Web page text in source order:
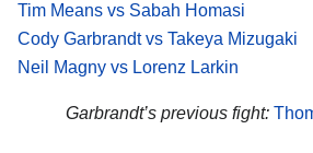
Tim Means vs Sabah Homasi
Cody Garbrandt vs Takeya Mizugaki
Neil Magny vs Lorenz Larkin
Garbrandt’s previous fight: